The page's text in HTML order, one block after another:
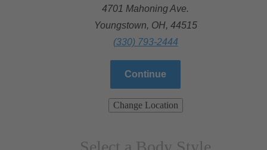
4701 Mahoning Ave.
Youngstown, OH, 44515
(330) 793-2444
Continue
Change Location